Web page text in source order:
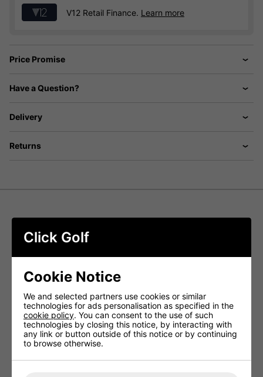
V12 Retail Finance. Learn more
Price Promise
Have a Question?
Delivery
Returns
compression golf ball engineered to provide golfers with
to those seeking unparalleled performance.
FastLayer Core
FastLayer technology ensures remarkable feel and
enhanced ball speed. In its 10th Generation iteration,
we've further reduced compression to optimise flight
performance, particularly on low-lofted clubs.
Spin Skin with SeRM
Click Golf
Cookie Notice
We and selected partners use cookies or similar
technologies for ads personalisation as specified in the
cookie policy. You can consent to the use of such
technologies by closing this notice, by interacting with
any link or button outside of this notice or by continuing
to browse otherwise.